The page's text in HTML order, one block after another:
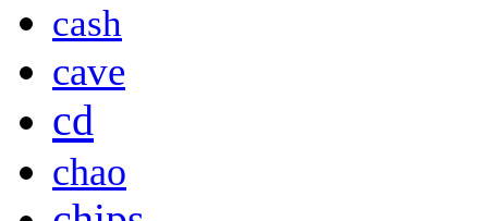
cash
cave
cd
chao